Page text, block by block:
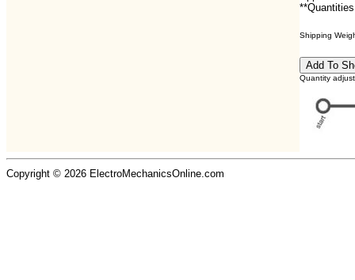
Shipping
Quantity
Copyright © 2026 ElectroMechanicsOnline.com